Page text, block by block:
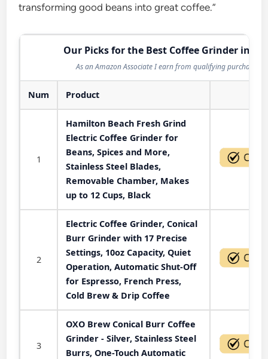
transforming good beans into great coffee.”
Our Picks for the Best Coffee Grinder in
As an Amazon Associate I earn from qualifying purchases.
Num Product
1
Hamilton Beach Fresh Grind
Electric Coffee Grinder for
Beans, Spices and More,
Stainless Steel Blades,
Removable Chamber, Makes
up to 12 Cups, Black
2
Electric Coffee Grinder, Conical
Burr Grinder with 17 Precise
Settings, 10oz Capacity, Quiet
Operation, Automatic Shut-Off
for Espresso, French Press,
Cold Brew & Drip Coffee
3
OXO Brew Conical Burr Coffee
Grinder - Silver, Stainless Steel
Burrs, One-Touch Automatic